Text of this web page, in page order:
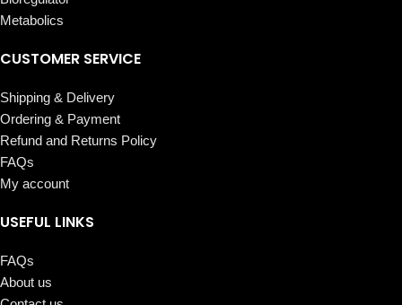
Metabolics
CUSTOMER SERVICE
Shipping & Delivery
Ordering & Payment
Refund and Returns Policy
FAQs
My account
USEFUL LINKS
FAQs
About us